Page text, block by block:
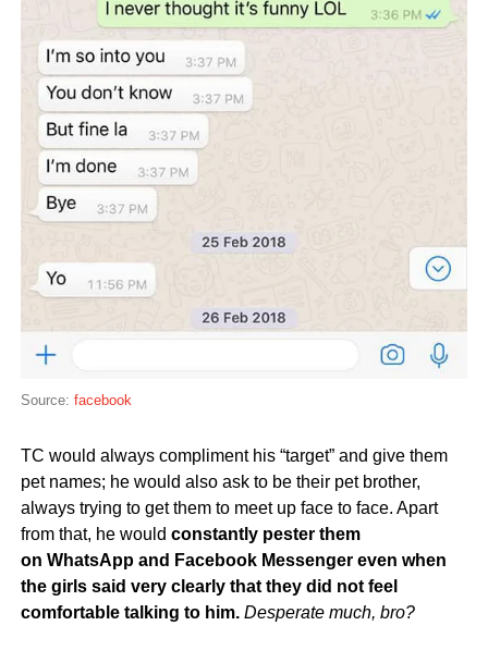
Source: facebook
TC would always compliment his “target” and give them
pet names; he would also ask to be their pet brother,
always trying to get them to meet up face to face. Apart
from that, he would constantly pester them
on WhatsApp and Facebook Messenger even when
the girls said very clearly that they did not feel
comfortable talking to him.Desperate much, bro?